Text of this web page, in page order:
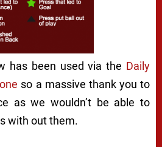
has been used via the Daily
so a massive thank you to
as we wouldn’t be able to
with out them.